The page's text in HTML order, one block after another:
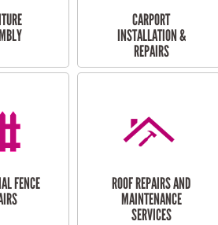
CARPORT
INSTALLATION &
REPAIRS
FENCE
ROOF REPAIRS AND
MAINTENANCE
SERVICES